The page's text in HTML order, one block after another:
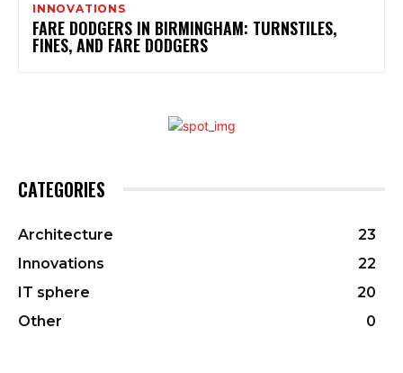
INNOVATIONS
FARE DODGERS IN BIRMINGHAM: TURNSTILES,
FINES, AND FARE DODGERS
CATEGORIES
Architecture
23
Innovations
22
IT sphere
20
Other
0